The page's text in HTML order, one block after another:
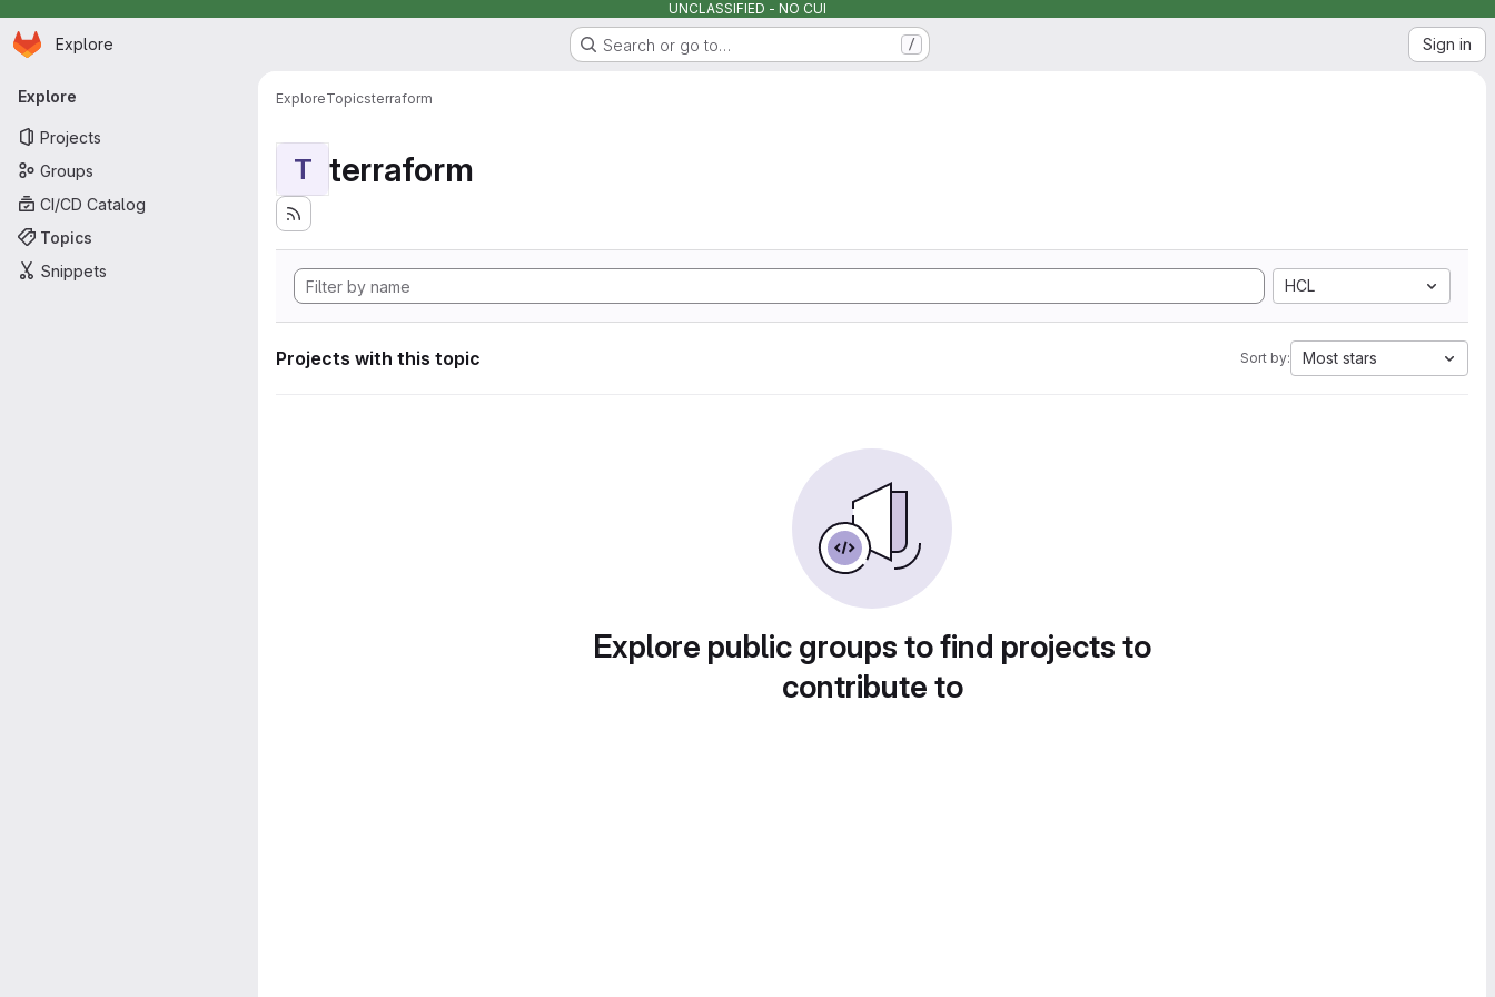
UNCLASSIFIED - NO CUI
Skip to main content
Homepage
Explore Search or go to… / Sign in
Primary navigation
Explore
Projects
Groups
CI/CD Catalog
Topics
Snippets
ExploreTopicsterraform
T terraform
HCL
Projects with this topic Sort by: Most stars
Explore public groups to find projects to
contribute to